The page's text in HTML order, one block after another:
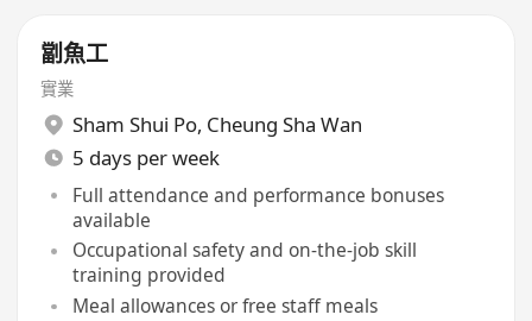
劏魚工
實業
Sham Shui Po, Cheung Sha Wan
5 days per week
Full attendance and performance bonuses
available
Occupational safety and on-the-job skill
training provided
Meal allowances or free staff meals